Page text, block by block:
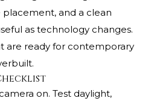
and a clean
as technology changes.
are ready for contemporary
on. Test daylight,